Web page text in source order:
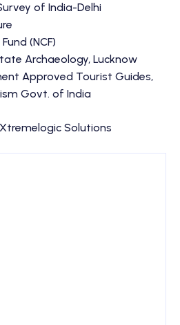
of India-Delhi
(NCF)
Archaeology, Lucknow
Approved Tourist Guides,
Govt. of India
Xtremelogic Solutions